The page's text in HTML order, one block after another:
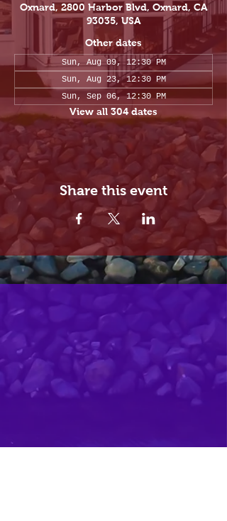
Oxnard, 2800 Harbor Blvd, Oxnard, CA
93035, USA
Other dates
Sun, Aug 09, 12:30 PM
Sun, Aug 23, 12:30 PM
Sun, Sep 06, 12:30 PM
View all 304 dates
Share this event